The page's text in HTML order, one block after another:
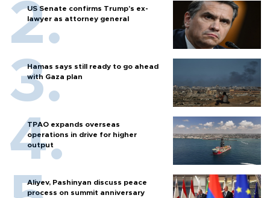
US Senate confirms Trump's ex-
lawyer as attorney general
Hamas says still ready to go ahead
with Gaza plan
TPAO expands overseas
operations in drive for higher
output
Aliyev, Pashinyan discuss peace
process on summit anniversary